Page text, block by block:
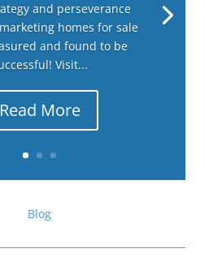
and perseverance
homes for sale
and found to be
Visit...
Read More
Blog